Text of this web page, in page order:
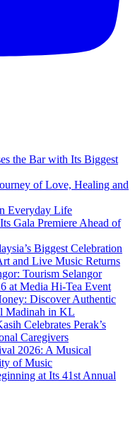
the Bar with Its Biggest
of Love, Healing and
Everyday Life
Gala Premiere Ahead of
Biggest Celebration
and Live Music Returns
Tourism Selangor
at Media Hi-Tea Event
Discover Authentic
Madinah in KL
Celebrates Perak’s
Caregivers
2026: A Musical
of Music
at Its 41st Annual